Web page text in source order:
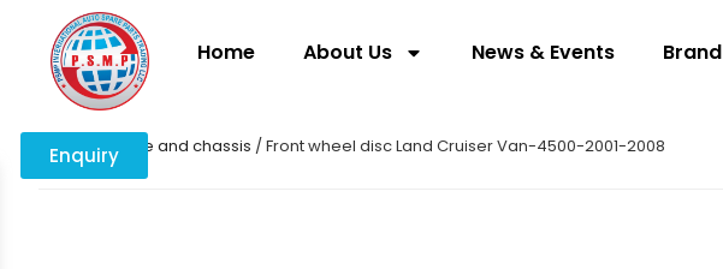
Home About Us News & Events Brand
Enquiry
Home/Engine and chassis / Front wheel disc Land Cruiser Van-4500-2001-2008